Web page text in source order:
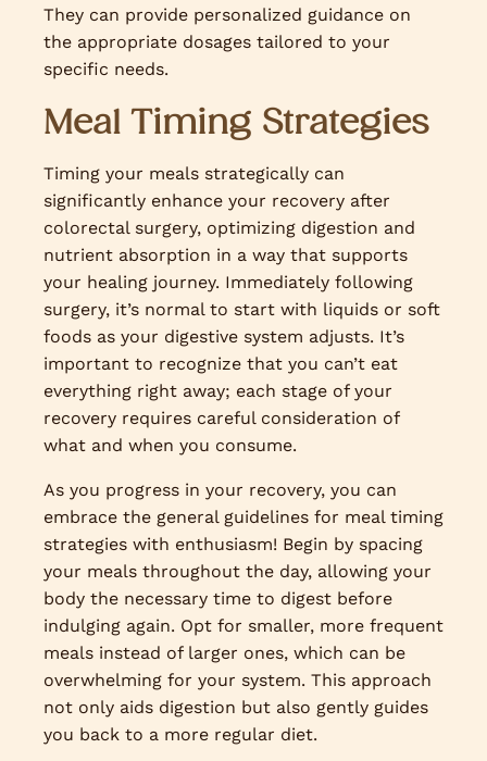
They can provide personalized guidance on
the appropriate dosages tailored to your
specific needs.
Meal Timing Strategies
Timing your meals strategically can
significantly enhance your recovery after
colorectal surgery, optimizing digestion and
nutrient absorption in a way that supports
your healing journey. Immediately following
surgery, it’s normal to start with liquids or soft
foods as your digestive system adjusts. It’s
important to recognize that you can’t eat
everything right away; each stage of your
recovery requires careful consideration of
what and when you consume.
As you progress in your recovery, you can
embrace the general guidelines for meal timing
strategies with enthusiasm! Begin by spacing
your meals throughout the day, allowing your
body the necessary time to digest before
indulging again. Opt for smaller, more frequent
meals instead of larger ones, which can be
overwhelming for your system. This approach
not only aids digestion but also gently guides
you back to a more regular diet.